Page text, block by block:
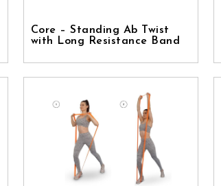
Core – Standing Ab Twist
with Long Resistance Band